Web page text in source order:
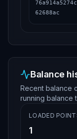
62688ac
Balance
Recent balance
running balance
LOADED
1